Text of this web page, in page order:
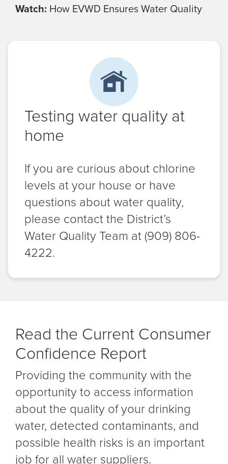
Watch: How EVWD Ensures Water Quality
Testing water quality at
home
If you are curious about chlorine
levels at your house or have
questions about water quality,
please contact the District’s
Water Quality Team at (909) 806-
4222.
Read the Current Consumer
Confidence Report
Providing the community with the
opportunity to access information
about the quality of your drinking
water, detected contaminants, and
possible health risks is an important
job for all water suppliers.